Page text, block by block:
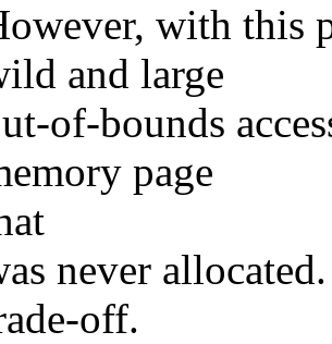
with this
and large
of-bounds
page
never
off.